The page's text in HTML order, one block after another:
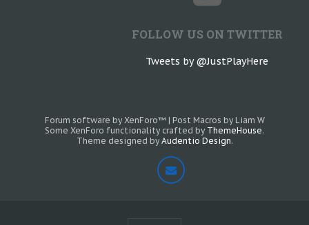
FOLLOW US ON TWITTER
Tweets by @JustPlayHere
Forum software by XenForo™ | Post Macros by Liam W
Some XenForo functionality crafted by ThemeHouse.
Theme designed by Audentio Design.